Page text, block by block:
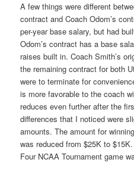
A few things were different
contract and Coach Odom’s
per-year base salary, but had
Odom’s contract has a base
raises built in. Coach Smith’s
the remaining contract for both
were to terminate for
is more favorable to the coach
reduces even further after the
differences that I noticed were
amounts. The amount for
was reduced from $25K to
Four NCAA Tournament game